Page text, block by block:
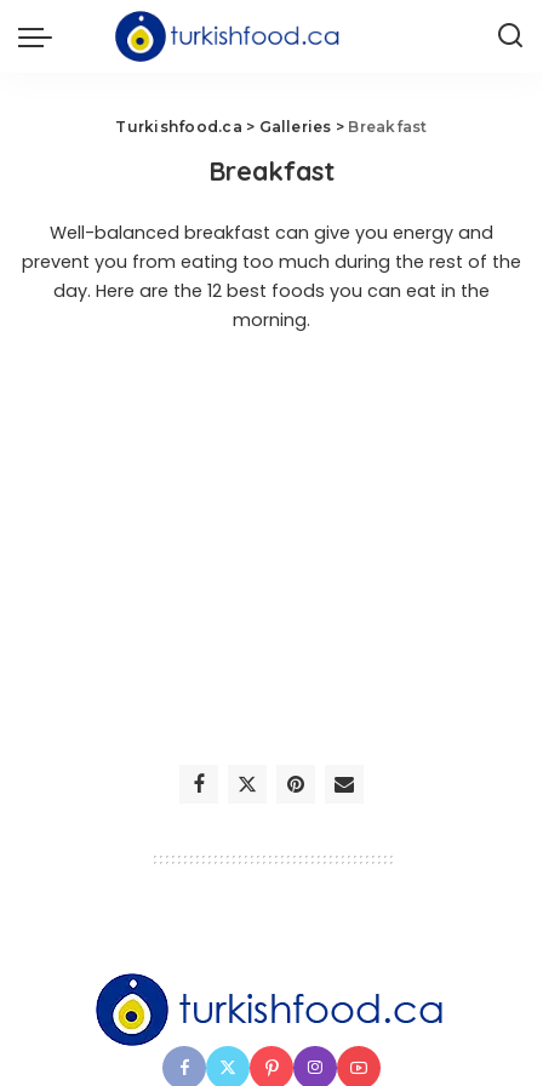
Turkishfood.ca > Galleries > Breakfast
Breakfast
Well-balanced breakfast can give you energy and
prevent you from eating too much during the rest of the
day. Here are the 12 best foods you can eat in the
morning.